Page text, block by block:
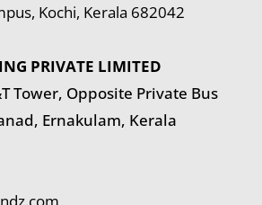
Kochi, Kerala 682042
PRIVATE LIMITED
Tower, Opposite Private Bus
Ernakulam, Kerala